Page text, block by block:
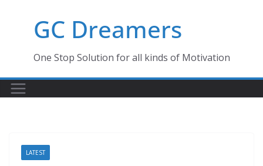
GC Dreamers
One Stop Solution for all kinds of Motivation
LATEST